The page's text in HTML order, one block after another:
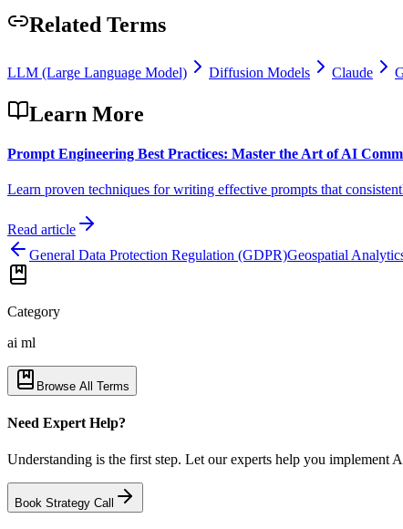
Related Terms
LLM (Large Language Model) Diffusion Models Claude
Learn More
Prompt Engineering Best Practices: Master the Art of AI
Learn proven techniques for writing effective prompts that
Read article
General Data Protection Regulation (GDPR)Geospatial
Category
ai ml
Browse All Terms
Need Expert Help?
Understanding is the first step. Let our experts help you implement
Book Strategy Call